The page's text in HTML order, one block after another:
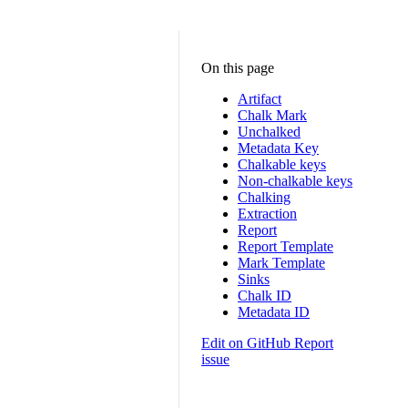
On this page
Artifact
Chalk Mark
Unchalked
Metadata Key
Chalkable keys
Non-chalkable keys
Chalking
Extraction
Report
Report Template
Mark Template
Sinks
Chalk ID
Metadata ID
Edit on GitHub Report
issue